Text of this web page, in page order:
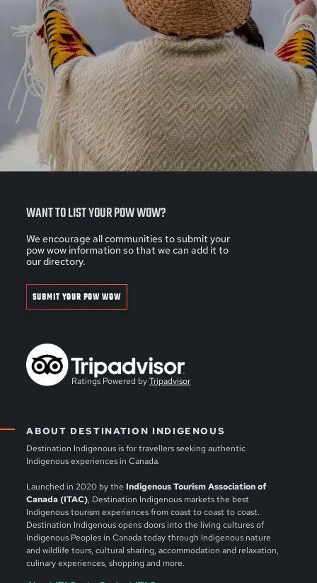
ABOUT DESTINATION INDIGENOUS
Destination Indigenous is for travellers seeking authentic
Indigenous experiences in Canada.
Launched in 2020 by theIndigenous Tourism Association of
Canada (ITAC), Destination Indigenous markets the best
Indigenous tourism experiences from coast to coast to coast.
Destination Indigenous opens doors into the living cultures of
Indigenous Peoples in Canada today through Indigenous nature
and wildlife tours, cultural sharing, accommodation and relaxation,
culinary experiences, shopping and more.
WANT TO LIST YOUR POW WOW?
We encourage all communities to submit your
pow wow information so that we can add it to
our directory.
SUBMIT YOUR POW WOW
Ratings Powered byTripadvisor